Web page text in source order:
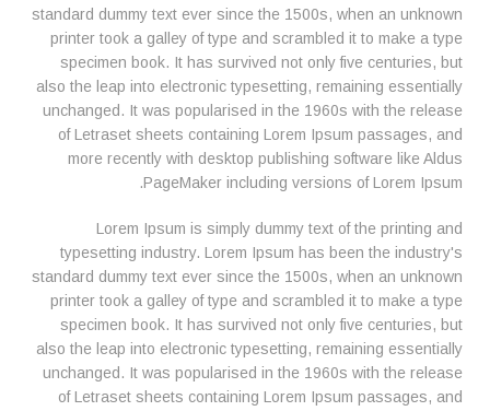
standard dummy text ever since the 1500s, when an unknown
printer took a galley of type and scrambled it to make a type
specimen book. It has survived not only five centuries, but
also the leap into electronic typesetting, remaining essentially
unchanged. It was popularised in the 1960s with the release
of Letraset sheets containing Lorem Ipsum passages, and
more recently with desktop publishing software like Aldus
PageMaker including versions of Lorem Ipsum.
Lorem Ipsum is simply dummy text of the printing and
typesetting industry. Lorem Ipsum has been the industry's
standard dummy text ever since the 1500s, when an unknown
printer took a galley of type and scrambled it to make a type
specimen book. It has survived not only five centuries, but
also the leap into electronic typesetting, remaining essentially
unchanged. It was popularised in the 1960s with the release
of Letraset sheets containing Lorem Ipsum passages, and